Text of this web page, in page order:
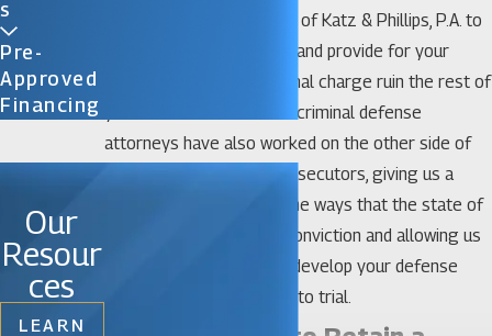
alone. Call on the law firm of Katz & Phillips, P.A. to
represent your interests and provide for your
defense. Don’t let a criminal charge ruin the rest of
your life. Our Celebration criminal defense
attorneys have also worked on the other side of
the justice system as prosecutors, giving us a
unique perspective into the ways that the state of
Florida will try to gain a conviction and allowing us
to find effective ways to develop your defense
should your case make it to trial.
S
Pre-
Approved
Financing
Our
Resour
ces
LEARN